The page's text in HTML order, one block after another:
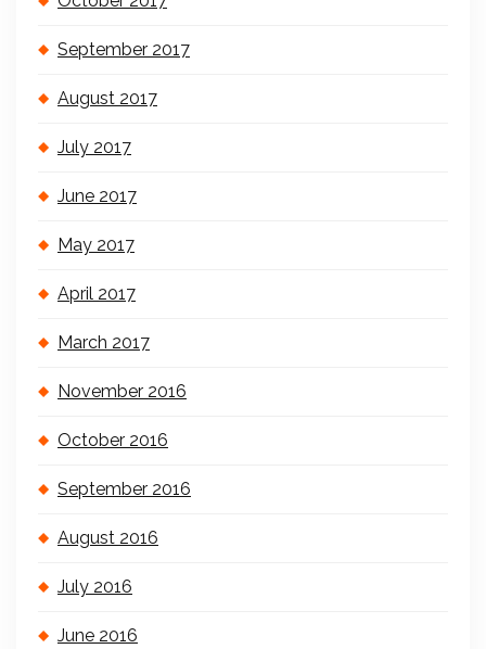
September 2017
August 2017
July 2017
June 2017
May 2017
April 2017
March 2017
November 2016
October 2016
September 2016
August 2016
July 2016
June 2016